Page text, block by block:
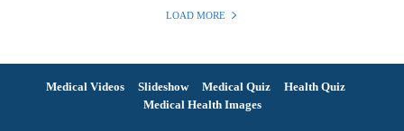
LOAD MORE
Medical Videos Slideshow Medical Quiz
Health Quiz
Medical Health Images